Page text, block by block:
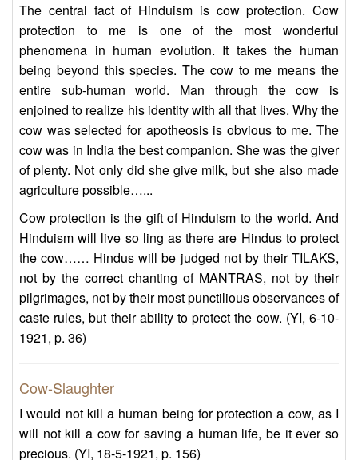
The central fact of Hinduism is cow protection. Cow
protection to me is one of the most wonderful
phenomena in human evolution. It takes the human
being beyond this species. The cow to me means the
entire sub-human world. Man through the cow is
enjoined to realize his identity with all that lives. Why the
cow was selected for apotheosis is obvious to me. The
cow was in India the best companion. She was the giver
of plenty. Not only did she give milk, but she also made
agriculture possible…...
Cow protection is the gift of Hinduism to the world. And
Hinduism will live so ling as there are Hindus to protect
the cow…… Hindus will be judged not by their TILAKS,
not by the correct chanting of MANTRAS, not by their
pilgrimages, not by their most punctilious observances of
caste rules, but their ability to protect the cow. (YI, 6-10-
1921, p. 36)
Cow-Slaughter
I would not kill a human being for protection a cow, as I
will not kill a cow for saving a human life, be it ever so
precious. (YI, 18-5-1921, p. 156)